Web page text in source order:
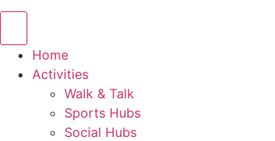
Home
Activities
Walk & Talk
Sports Hubs
Social Hubs